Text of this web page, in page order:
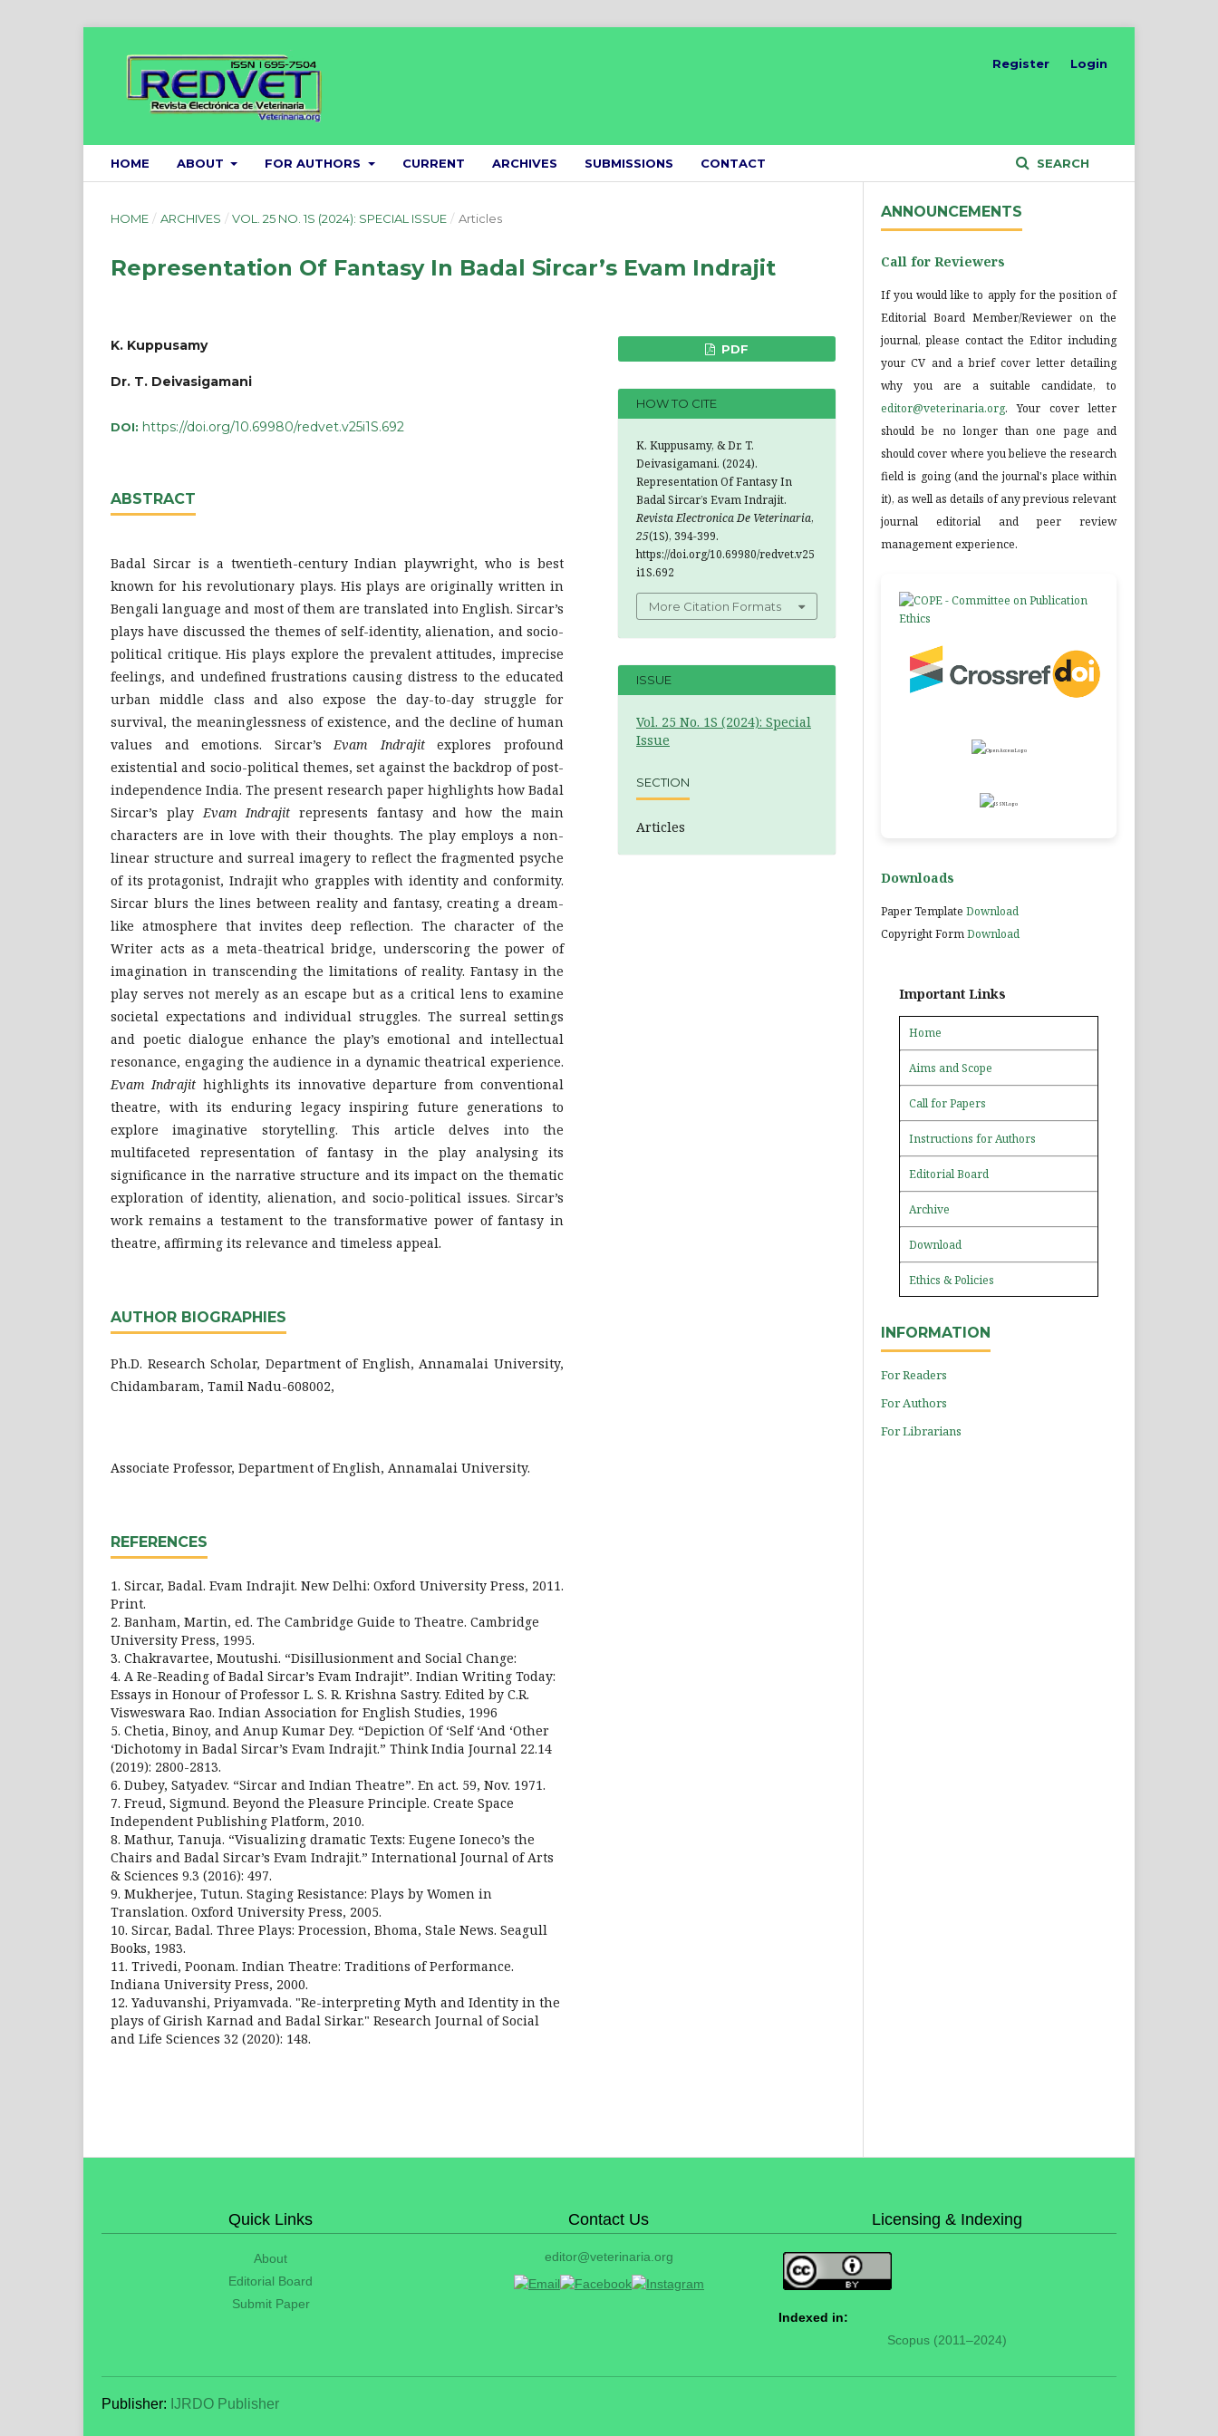
HOME ABOUT FOR AUTHORS CURRENT ARCHIVES SUBMISSIONS CONTACT SEARCH
Register Login
HOME / ARCHIVES / VOL. 25 NO. 1S (2024): SPECIAL ISSUE / Articles
Representation Of Fantasy In Badal Sircar’s Evam Indrajit
K. Kuppusamy
Dr. T. Deivasigamani
DOI: https://doi.org/10.69980/redvet.v25i1S.692
ABSTRACT
Badal Sircar is a twentieth-century Indian playwright, who is best
known for his revolutionary plays. His plays are originally written in
Bengali language and most of them are translated into English. Sircar’s
plays have discussed the themes of self-identity, alienation, and socio-
political critique. His plays explore the prevalent attitudes, imprecise
feelings, and undefined frustrations causing distress to the educated
urban middle class and also expose the day-to-day struggle for
survival, the meaninglessness of existence, and the decline of human
values and emotions. Sircar’sEvam Indrajitexplores profound
existential and socio-political themes, set against the backdrop of post-
independence India. The present research paper highlights how Badal
Sircar’s playEvam Indrajit represents fantasy and how the main
characters are in love with their thoughts. The play employs a non-
linear structure and surreal imagery to reflect the fragmented psyche
of its protagonist, Indrajit who grapples with identity and conformity.
Sircar blurs the lines between reality and fantasy, creating a dream-
like atmosphere that invites deep reflection. The character of the
Writer acts as a meta-theatrical bridge, underscoring the power of
imagination in transcending the limitations of reality. Fantasy in the
play serves not merely as an escape but as a critical lens to examine
societal expectations and individual struggles. The surreal settings
and poetic dialogue enhance the play’s emotional and intellectual
resonance, engaging the audience in a dynamic theatrical experience.
Evam Indrajit highlights its innovative departure from conventional
theatre, with its enduring legacy inspiring future generations to
explore imaginative storytelling. This article delves into the
multifaceted representation of fantasy in the play analysing its
significance in the narrative structure and its impact on the thematic
exploration of identity, alienation, and socio-political issues. Sircar’s
work remains a testament to the transformative power of fantasy in
theatre, affirming its relevance and timeless appeal.
AUTHOR BIOGRAPHIES
Ph.D. Research Scholar, Department of English, Annamalai University,
Chidambaram, Tamil Nadu-608002,
Associate Professor, Department of English, Annamalai University.
REFERENCES
1. Sircar, Badal. Evam Indrajit. New Delhi: Oxford University Press, 2011.
Print.
2. Banham, Martin, ed. The Cambridge Guide to Theatre. Cambridge
University Press, 1995.
3. Chakravartee, Moutushi. “Disillusionment and Social Change:
4. A Re-Reading of Badal Sircar’s Evam Indrajit”. Indian Writing Today:
Essays in Honour of Professor L. S. R. Krishna Sastry. Edited by C.R.
Visweswara Rao. Indian Association for English Studies, 1996
5. Chetia, Binoy, and Anup Kumar Dey. “Depiction Of ‘Self ‘And ‘Other
‘Dichotomy in Badal Sircar’s Evam Indrajit.” Think India Journal 22.14
(2019): 2800-2813.
6. Dubey, Satyadev. “Sircar and Indian Theatre”. En act. 59, Nov. 1971.
7. Freud, Sigmund. Beyond the Pleasure Principle. Create Space
Independent Publishing Platform, 2010.
8. Mathur, Tanuja. “Visualizing dramatic Texts: Eugene Ioneco’s the
Chairs and Badal Sircar’s Evam Indrajit.” International Journal of Arts
& Sciences 9.3 (2016): 497.
9. Mukherjee, Tutun. Staging Resistance: Plays by Women in
Translation. Oxford University Press, 2005.
10. Sircar, Badal. Three Plays: Procession, Bhoma, Stale News. Seagull
Books, 1983.
11. Trivedi, Poonam. Indian Theatre: Traditions of Performance.
Indiana University Press, 2000.
12. Yaduvanshi, Priyamvada. "Re-interpreting Myth and Identity in the
plays of Girish Karnad and Badal Sirkar." Research Journal of Social
and Life Sciences 32 (2020): 148.
PDF
HOW TO CITE
K. Kuppusamy, & Dr. T.
Deivasigamani. (2024).
Representation Of Fantasy In
Badal Sircar’s Evam Indrajit.
Revista Electronica De Veterinaria,
25(1S), 394-399.
https://doi.org/10.69980/redvet.v25
i1S.692
More Citation Formats
ISSUE
Vol. 25 No. 1S (2024): Special
Issue
SECTION
Articles
ANNOUNCEMENTS
Call for Reviewers
If you would like to apply for the position of
Editorial Board Member/Reviewer on the
journal, please contact the Editor including
your CV and a brief cover letter detailing
why you are a suitable candidate, to
editor@veterinaria.org. Your cover letter
should be no longer than one page and
should cover where you believe the research
field is going (and the journal's place within
it), as well as details of any previous relevant
journal editorial and peer review
management experience.
Downloads
Paper Template Download
Copyright FormDownload
Important Links
Home
Aims and Scope
Call for Papers
Instructions for Authors
Editorial Board
Archive
Download
Ethics & Policies
INFORMATION
For Readers
For Authors
For Librarians
Quick Links
About
Editorial Board
Submit Paper
Contact Us
editor@veterinaria.org
Licensing & Indexing
Indexed in:
Scopus (2011–2024)
Publisher: IJRDO Publisher